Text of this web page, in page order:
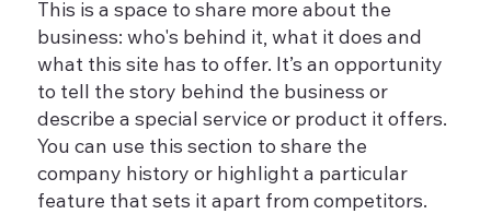
This is a space to share more about the
business: who's behind it, what it does and
what this site has to offer. It’s an opportunity
to tell the story behind the business or
describe a special service or product it offers.
You can use this section to share the
company history or highlight a particular
feature that sets it apart from competitors.